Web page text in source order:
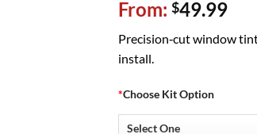
From: $49.99
Precision‑cut window
install.
*Choose Kit Option